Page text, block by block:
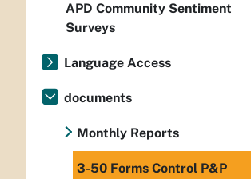
APD Community Sentiment
Surveys
Language Access
documents
Monthly Reports
3-50 Forms Control P&P